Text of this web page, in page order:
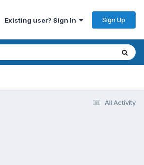
Existing user? Sign In Sign Up
All Activity